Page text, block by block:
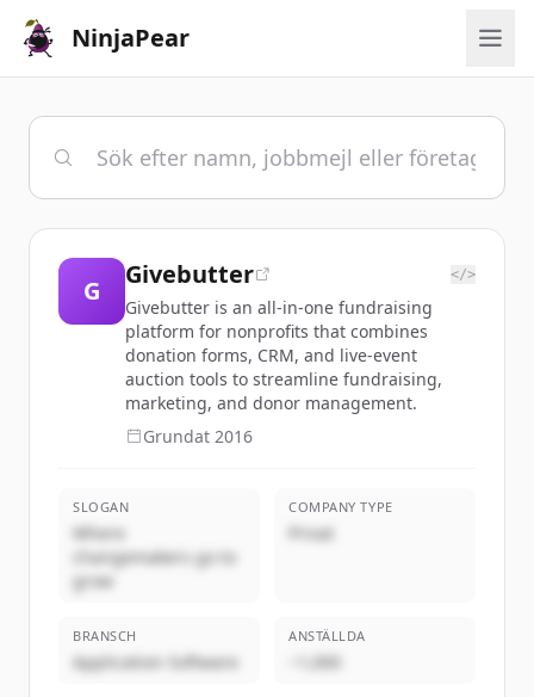
NinjaPear
G
Givebutter </>
Givebutter is an all-in-one fundraising
platform for nonprofits that combines
donation forms, CRM, and live-event
auction tools to streamline fundraising,
marketing, and donor management.
Grundat 2016
SLOGAN
Where
changemakers go to
grow
COMPANY TYPE
Privat
BRANSCH
Application Software
ANSTÄLLDA
~1,000